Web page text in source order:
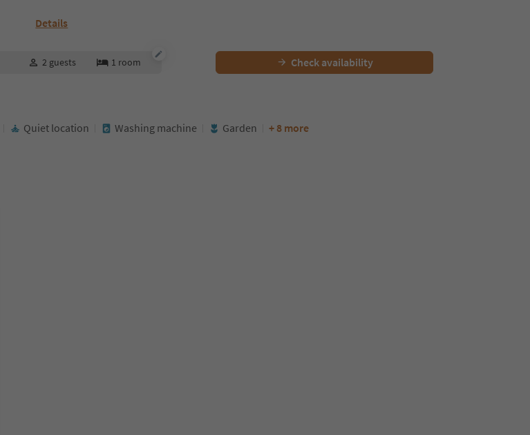
Details
2 guests 1 room Check availability
Quiet location Washing machine Garden + 8 more